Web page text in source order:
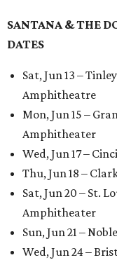
SANTANA & THE
DATES
Sat, Jun 13 –
Amphitheatre
Mon, Jun 15 –
Amphitheater
Wed, Jun 17 –
Thu, Jun 18 –
Sat, Jun 20 – St.
Amphitheater
Sun, Jun 21 –
Wed, Jun 24 –